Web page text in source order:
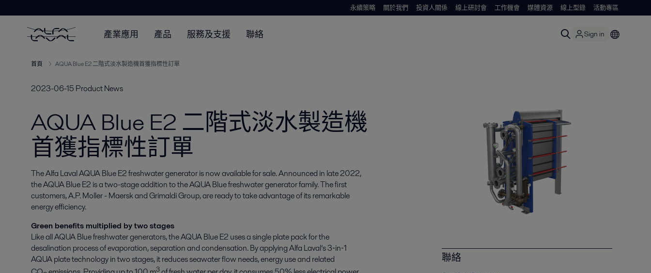
永續策略 關於我們 投資人關係 線上研討會 工作機會 媒體資源 線上型錄 活動專區
產業應用 產品 服務及支援 聯絡 Sign in
首頁 AQUA Blue E2 二階式淡水製造機首獲指標性訂單
2023-06-15 Product News
AQUA Blue E2 二階式淡水製造機
首獲指標性訂單
The Alfa Laval AQUA Blue E2 freshwater generator is now available for sale. Announced in late 2022,
the AQUA Blue E2 is a two-stage addition to the AQUA Blue freshwater generator family. The first
customers, A.P. Moller - Maersk and Grimaldi Group, are ready to take advantage of its remarkable
energy efficiency.
Green benefits multiplied by two stages
Like all AQUA Blue freshwater generators, the AQUA Blue E2 uses a single plate pack for the
desalination process of evaporation, separation and condensation. By applying Alfa Laval’s 3‑in‑1
AQUA plate technology in two stages, it reduces seawater flow needs, energy use and related
3
聯絡